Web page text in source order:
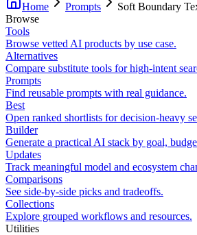
Home Prompts
Soft Boundary
Browse
Tools
Browse vetted AI products by use case.
Alternatives
Compare substitute tools for high-intent
Prompts
Find reusable prompts with real guidance.
Best
Open ranked shortlists for decision-heavy
Builder
Generate a practical AI stack by goal,
Updates
Track meaningful model and ecosystem
Comparisons
See side-by-side picks and tradeoffs.
Collections
Explore grouped workflows and resources.
Utilities